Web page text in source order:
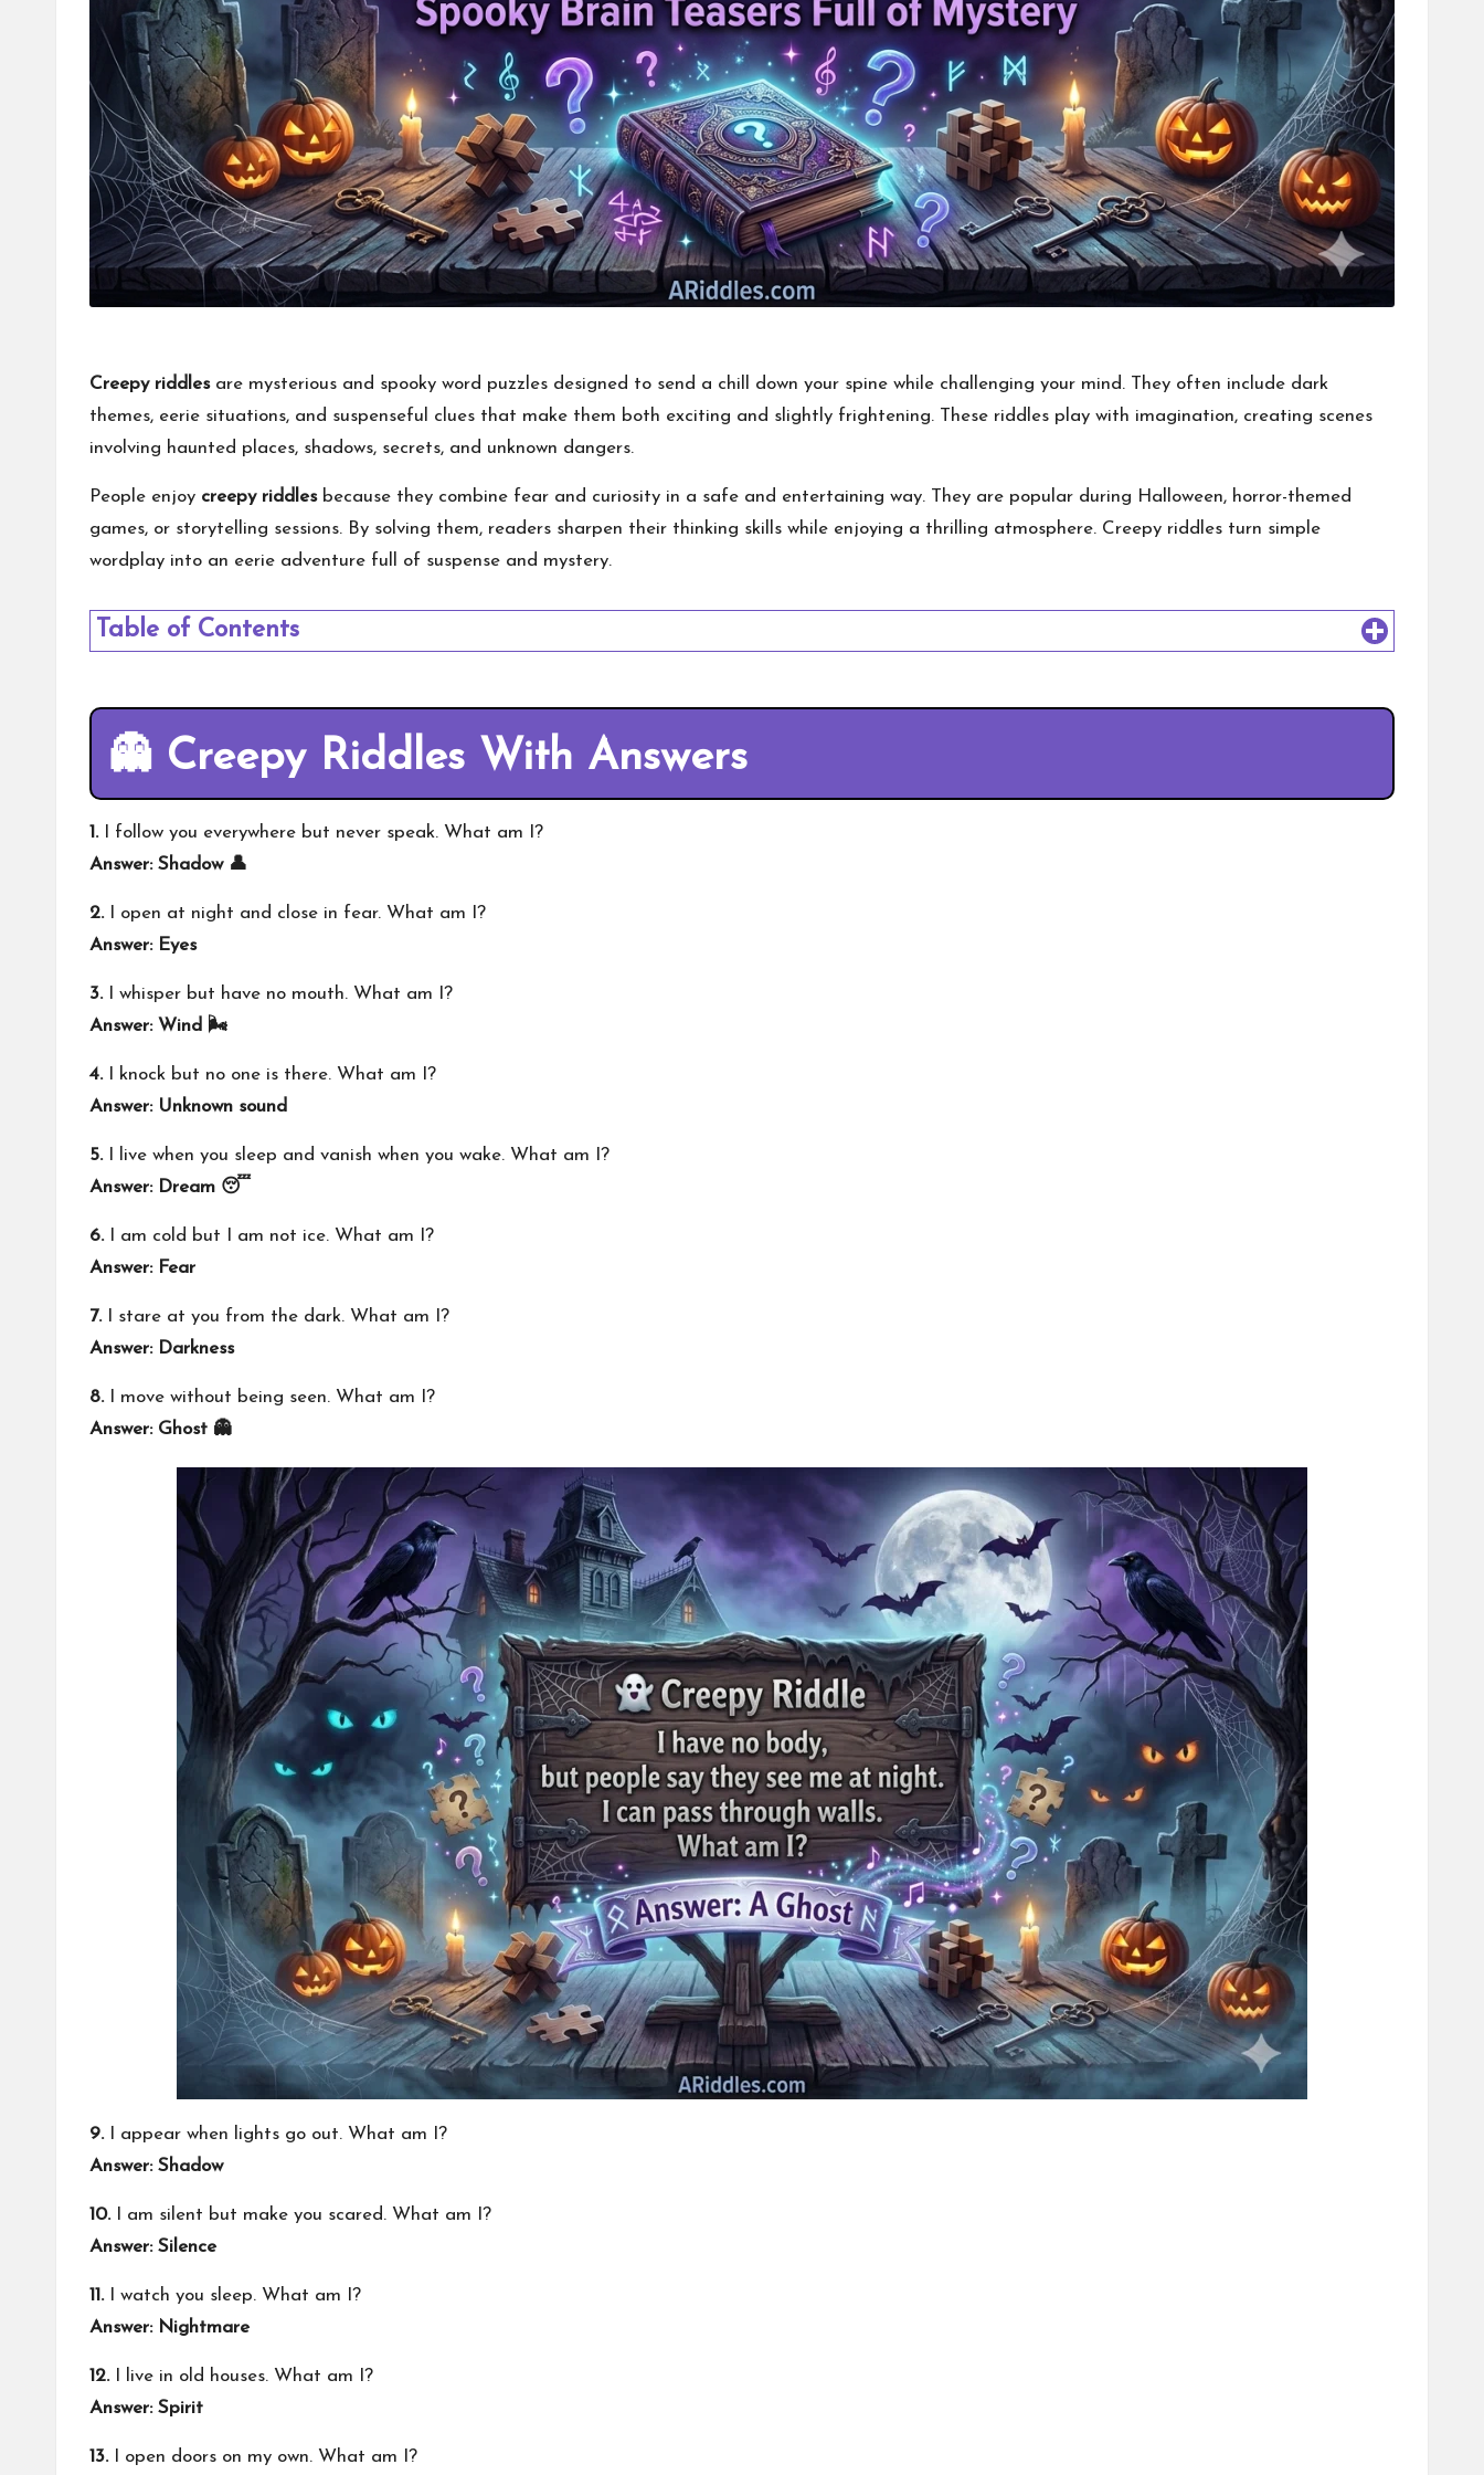
Creepy riddlesare mysterious and spooky word puzzles designed to send a chill down your spine while challenging your mind. They often include dark
themes, eerie situations, and suspenseful clues that make them both exciting and slightly frightening. These riddles play with imagination, creating scenes
involving haunted places, shadows, secrets, and unknown dangers.
People enjoy creepy riddlesbecause they combine fear and curiosity in a safe and entertaining way. They are popular during Halloween, horror-themed
games, or storytelling sessions. By solving them, readers sharpen their thinking skills while enjoying a thrilling atmosphere. Creepy riddles turn simple
wordplay into an eerie adventure full of suspense and mystery.
Table of Contents
👻 Creepy Riddles With Answers
1.I follow you everywhere but never speak. What am I?
Answer: Shadow 👤
2.I open at night and close in fear. What am I?
Answer: Eyes
3.I whisper but have no mouth. What am I?
Answer: Wind 🌬️
4.I knock but no one is there. What am I?
Answer: Unknown sound
5.I live when you sleep and vanish when you wake. What am I?
Answer: Dream 😴
6.I am cold but I am not ice. What am I?
Answer: Fear
7.I stare at you from the dark. What am I?
Answer: Darkness
8.I move without being seen. What am I?
Answer: Ghost 👻
9.I appear when lights go out. What am I?
Answer: Shadow
10.I am silent but make you scared. What am I?
Answer: Silence
11.I watch you sleep. What am I?
Answer: Nightmare
12.I live in old houses. What am I?
Answer: Spirit
13.I open doors on my own. What am I?